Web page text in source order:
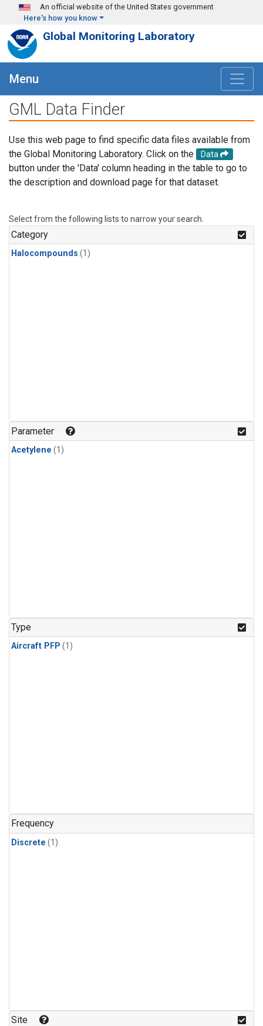
Skip to main content
An official website of the United States government
Here's how you know
Global Monitoring Laboratory
Menu
GML Data Finder
Use this web page to find specific data files available from
the Global Monitoring Laboratory. Click on the
Data
button under the 'Data' column heading in the table to go to
the description and download page for that dataset.
Select from the following lists to narrow your search.
Category
Halocompounds (1)
Parameter
Acetylene (1)
Type
Aircraft PFP (1)
Frequency
Discrete (1)
Site